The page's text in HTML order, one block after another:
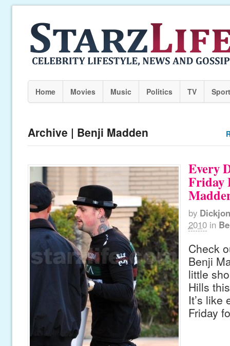
Home Movies Music Politics TV
Archive | Benji Madden
Every
Friday
by
2010 in
Check
Benji
little
Hills
It’s like
Friday